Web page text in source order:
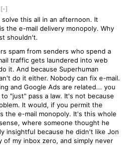
[-]
this all in an afternoon. It
the e-mail delivery monopoly. Why
shouldn't.
spam from senders who spend a
traffic gets laundered into web
it. And because Superhuman
do it either. Nobody can fix e-mail.
and Google Ads are related... you
"just" pass a law. It's not because
It would, if you permit the
the e-mail monopoly. It's this whole
where someone thought he
insightful because he didn't like Jon
my inbox zero, and simply never